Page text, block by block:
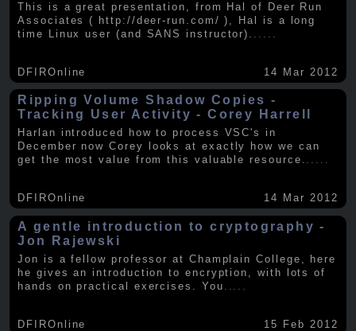
This is a great presentation, from Hal of Deer Run
Associates ( http://deer-run.com/ ), Hal is a long
time Linux user (and SANS instructor). .....
DFIROnline 14 Mar 2012
Ripping Volume Shadow Copies -
Tracking User Activity - Corey Harrell
Harlan introduced how to process VSC's in
December now Corey looks at exactly how we can
get the most value from this valuable resource. .....
DFIROnline 14 Mar 2012
A gentle introduction to cryptography -
Jon Rajewski
Jon is a fellow professor at Champlain College, here
he gives an introduction to encryption, with lots of
hands on practical exercises. You
DFIROnline 15 Feb 2012